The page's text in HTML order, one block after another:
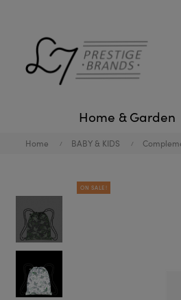
Home & Garden
Home BABY & KIDS
ON SALE!